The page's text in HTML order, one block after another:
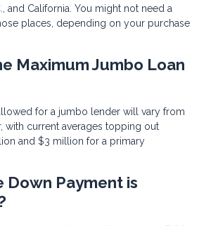
and California. You might not need a
places, depending on your purchase
Maximum Jumbo Loan
for a jumbo lender will vary from
with current averages topping out
and $3 million for a primary
Down Payment is